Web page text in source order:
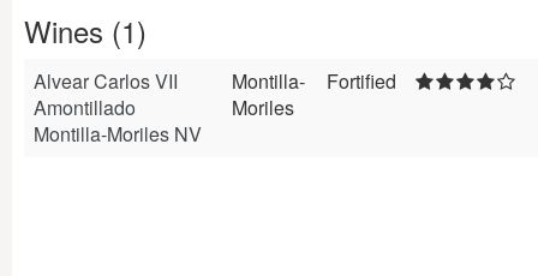
Wines (1)
Alvear Carlos VII
Amontillado
Montilla-Moriles NV
Montilla-
Moriles
Fortified